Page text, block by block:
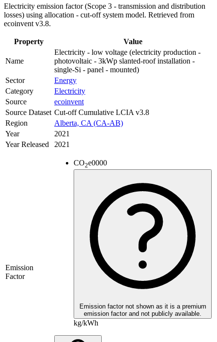
Electricity emission factor (Scope 3 - transmission and distribution
losses) using allocation - cut-off system model. Retrieved from
ecoinvent v3.8.
Property Value
Name
Electricity - low voltage (electricity production -
photovoltaic - 3kWp slanted-roof installation -
single-Si - panel - mounted)
Sector
Energy
Category
Electricity
Source
ecoinvent
Source Dataset Cut-off Cumulative LCIA v3.8
Region
Alberta, CA (CA-AB)
Year
2021
Year Released
2021
Emission
Factor
CO2e0000
Emission factor not shown as it is a premium
emission factor and not publicly available.
kg/kWh